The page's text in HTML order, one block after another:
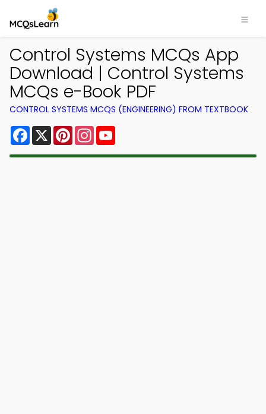
Control Systems MCQs App
Download | Control Systems
MCQs e-Book PDF
CONTROL SYSTEMS MCQS (ENGINEERING) FROM TEXTBOOK
Facebook
X PinterestInstagram